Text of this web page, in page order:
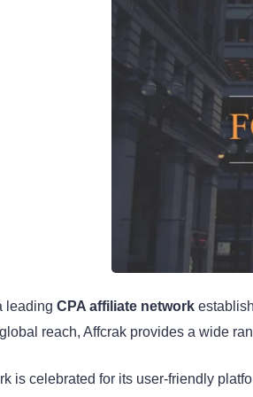
leading CPA affiliate network
reach, Affcrak provides a wide
is celebrated for its user-friendly